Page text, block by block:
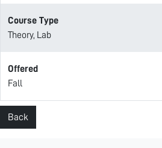
Course Type
Theory, Lab
Offered
Fall
Back